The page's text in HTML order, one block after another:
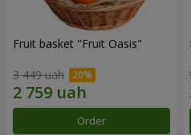
Fruit basket "Fruit Oasis"
3 449 uah
Order